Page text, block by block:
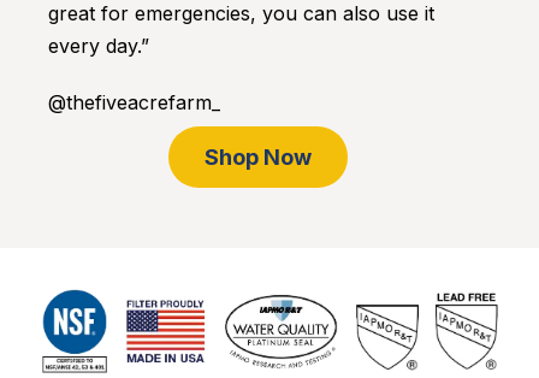
great for emergencies, you can also use it
every day.”
@thefiveacrefarm_
Shop Now